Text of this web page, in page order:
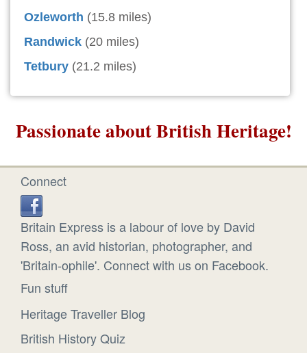
Ozleworth (15.8 miles)
Randwick (20 miles)
Tetbury (21.2 miles)
Passionate about British Heritage!
Connect
Britain Express is a labour of love by David
Ross, an avid historian, photographer, and
'Britain-ophile'. Connect with us on Facebook.
Fun stuff
Heritage Traveller Blog
British History Quiz